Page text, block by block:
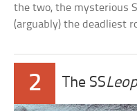
the two, the mysterious
(arguably) the deadliest
2 The SS